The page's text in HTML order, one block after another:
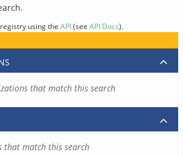
using the API(see API Docs).
that match this search
that match this search